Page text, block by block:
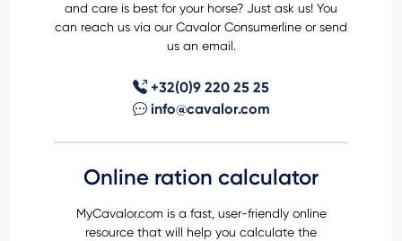
and care is best for your horse? Just ask us! You
can reach us via our Cavalor Consumerline or send
us an email.
+32(0)9 220 25 25
info@cavalor.com
Online ration calculator
MyCavalor.com is a fast, user-friendly online
resource that will help you calculate the